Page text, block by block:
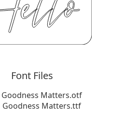
Font Files
Goodness Matters.otf
Goodness Matters.ttf